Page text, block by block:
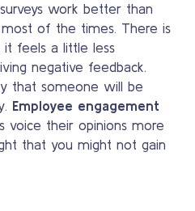
work better than
of the times. There is
feels a little less
negative feedback.
that someone will be
Employee engagement
voice their opinions more
that you might not gain